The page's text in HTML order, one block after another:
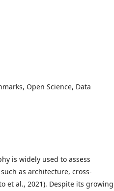
Open Science, Data
is widely used to assess
as architecture, cross-
et al., 2021). Despite its growing